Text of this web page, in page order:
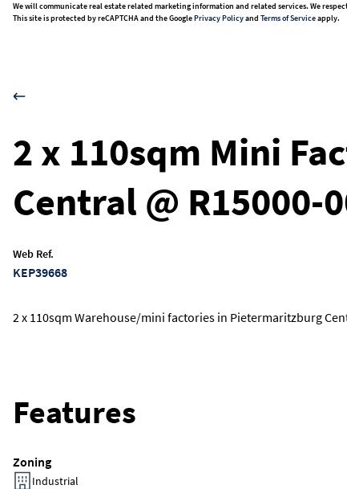
We will communicate real estate related marketing information and related services. We
This site is protected by reCAPTCHA and the GooglePrivacy Policyand Terms of Serviceapply.
2 x 110sqm Mini
Central @
Web Ref.
KEP39668
2 x 110sqm Warehouse/mini factories in Pietermaritzburg
Features
Zoning
Industrial